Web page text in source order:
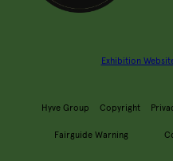
Exhibition
Hyve Group Copyright
Fairguide Warning